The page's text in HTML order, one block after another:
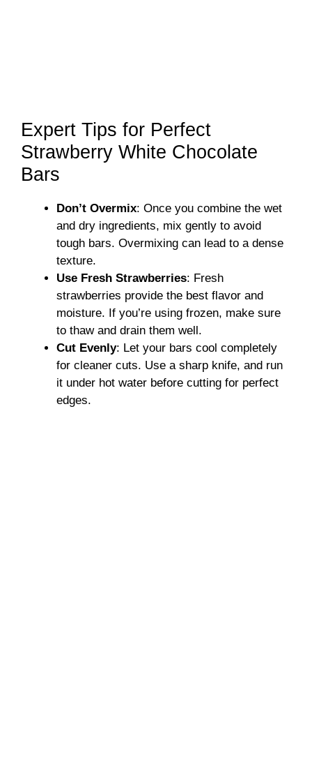
Expert Tips for Perfect
Strawberry White Chocolate
Bars
Don’t Overmix: Once you combine the wet
and dry ingredients, mix gently to avoid
tough bars. Overmixing can lead to a dense
texture.
Use Fresh Strawberries: Fresh
strawberries provide the best flavor and
moisture. If you’re using frozen, make sure
to thaw and drain them well.
Cut Evenly: Let your bars cool completely
for cleaner cuts. Use a sharp knife, and run
it under hot water before cutting for perfect
edges.